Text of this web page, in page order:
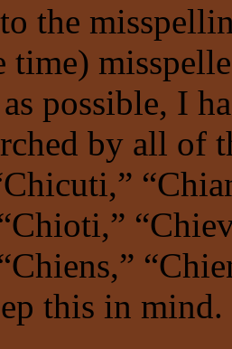
the
time)
possible, I
by all of
this in mind.